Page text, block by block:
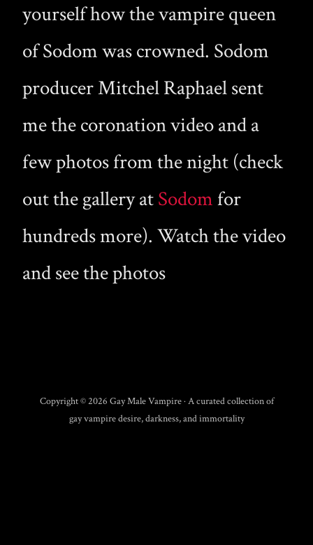
yourself how the vampire queen
of Sodom was crowned. Sodom
producer Mitchel Raphael sent
me the coronation video and a
few photos from the night (check
out the gallery atSodomfor
hundreds more). Watch the video
and see the photos
Copyright © 2026 Gay Male Vampire · A curated collection of
gay vampire desire, darkness, and immortality